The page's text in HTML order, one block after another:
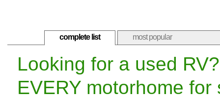
complete list most popular
Looking for a used
EVERY motorhome